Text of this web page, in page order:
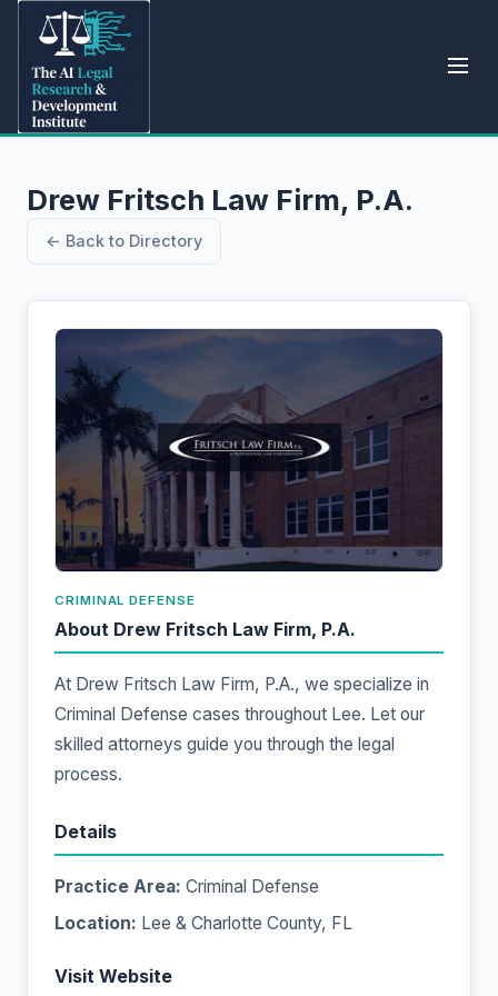
Drew Fritsch Law Firm, P.A.
← Back to Directory
CRIMINAL DEFENSE
About Drew Fritsch Law Firm, P.A.
At Drew Fritsch Law Firm, P.A., we specialize in
Criminal Defense cases throughout Lee. Let our
skilled attorneys guide you through the legal
process.
Details
Practice Area: Criminal Defense
Location: Lee & Charlotte County, FL
Visit Website